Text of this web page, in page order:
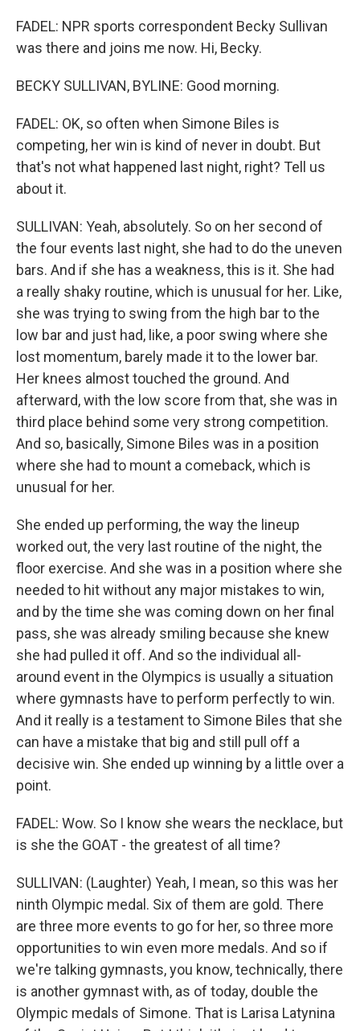
FADEL: NPR sports correspondent Becky Sullivan
was there and joins me now. Hi, Becky.
BECKY SULLIVAN, BYLINE: Good morning.
FADEL: OK, so often when Simone Biles is
competing, her win is kind of never in doubt. But
that's not what happened last night, right? Tell us
about it.
SULLIVAN: Yeah, absolutely. So on her second of
the four events last night, she had to do the uneven
bars. And if she has a weakness, this is it. She had
a really shaky routine, which is unusual for her. Like,
she was trying to swing from the high bar to the
low bar and just had, like, a poor swing where she
lost momentum, barely made it to the lower bar.
Her knees almost touched the ground. And
afterward, with the low score from that, she was in
third place behind some very strong competition.
And so, basically, Simone Biles was in a position
where she had to mount a comeback, which is
unusual for her.
She ended up performing, the way the lineup
worked out, the very last routine of the night, the
floor exercise. And she was in a position where she
needed to hit without any major mistakes to win,
and by the time she was coming down on her final
pass, she was already smiling because she knew
she had pulled it off. And so the individual all-
around event in the Olympics is usually a situation
where gymnasts have to perform perfectly to win.
And it really is a testament to Simone Biles that she
can have a mistake that big and still pull off a
decisive win. She ended up winning by a little over a
point.
FADEL: Wow. So I know she wears the necklace, but
is she the GOAT - the greatest of all time?
SULLIVAN: (Laughter) Yeah, I mean, so this was her
ninth Olympic medal. Six of them are gold. There
are three more events to go for her, so three more
opportunities to win even more medals. And so if
we're talking gymnasts, you know, technically, there
is another gymnast with, as of today, double the
Olympic medals of Simone. That is Larisa Latynina